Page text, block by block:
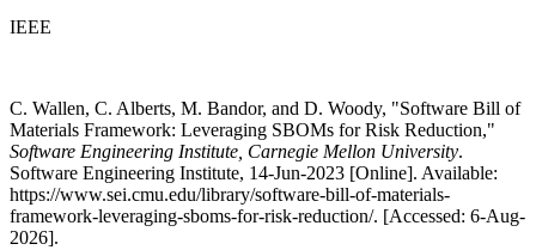
IEEE
C. Wallen, C. Alberts, M. Bandor, and D. Woody, "Software Bill of
Materials Framework: Leveraging SBOMs for Risk Reduction,"
Software Engineering Institute, Carnegie Mellon University.
Software Engineering Institute, 14-Jun-2023 [Online]. Available:
https://www.sei.cmu.edu/library/software-bill-of-materials-
framework-leveraging-sboms-for-risk-reduction/. [Accessed: 6-Aug-
2026].